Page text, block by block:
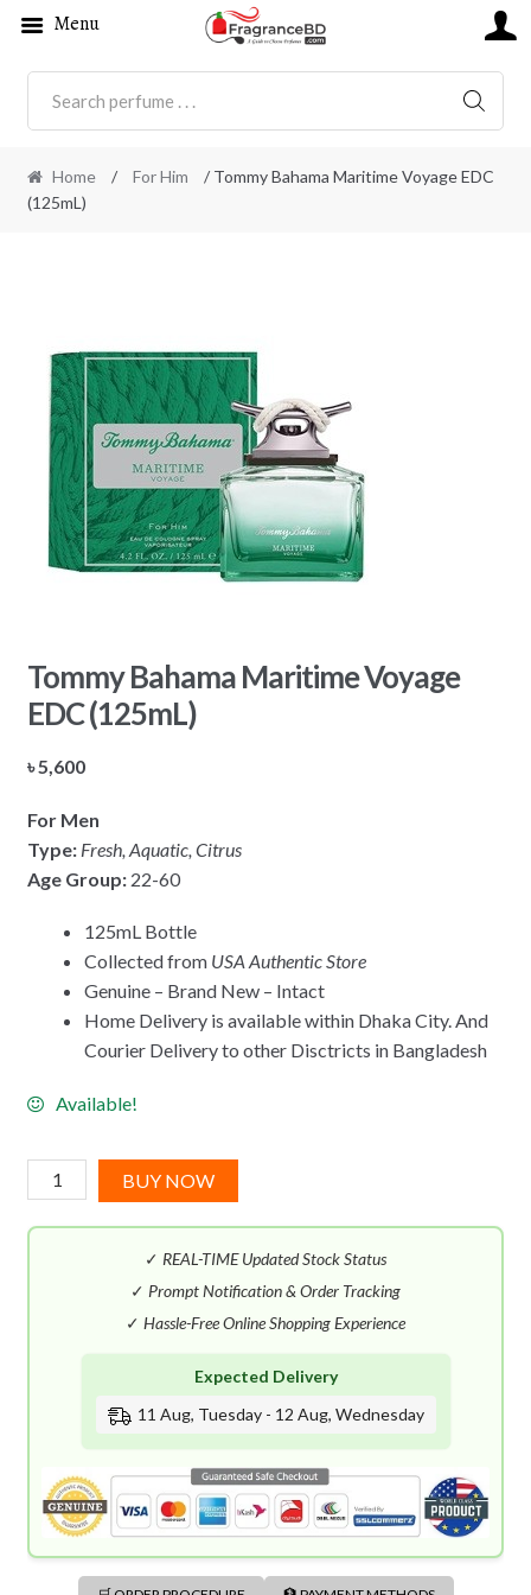
Home / For Him
/ Tommy Bahama Maritime Voyage EDC
(125mL)
Tommy Bahama Maritime Voyage
EDC (125mL)
৳5,600
For Men
Type:Fresh, Aquatic, Citrus
Age Group: 22-60
125mL Bottle
Collected from USA Authentic Store
Genuine – Brand New – Intact
Home Delivery is available within Dhaka City. And
Courier Delivery to other Disctricts in Bangladesh
Available!
Tommy
Bahama
Maritime
quantity
BUY NOW
✓ REAL-TIME Updated Stock Status
✓ Prompt Notification & Order Tracking
✓ Hassle-Free Online Shopping Experience
Expected Delivery
11 Aug, Tuesday - 12 Aug, Wednesday
Menu